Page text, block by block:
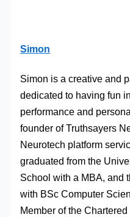
Simon
Simon is a creative and
dedicated to having fun
performance and
founder of Truthsayers
Neurotech platform
graduated from the
School with a MBA, and
with BSc Computer
Member of the